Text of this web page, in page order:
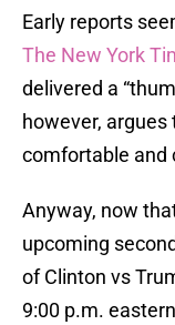
Early reports
The New York
delivered a
however,
comfortable and
Anyway, now
upcoming
of Clinton vs
9:00 p.m.